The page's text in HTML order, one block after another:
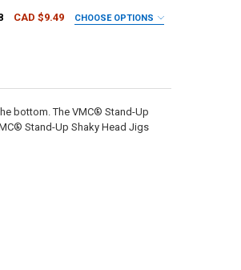
JIG 3/8
BUCKTAIL JIG 3/8
CAD $9.49 CHOOSE OPTIONS
TAIL JIG 3/8 OZ. #MTJ38
MOON TAIL JIG 3/8 OZ. #MTJ38
bottom. The VMC® Stand-Up
Stand-Up Shaky Head Jigs